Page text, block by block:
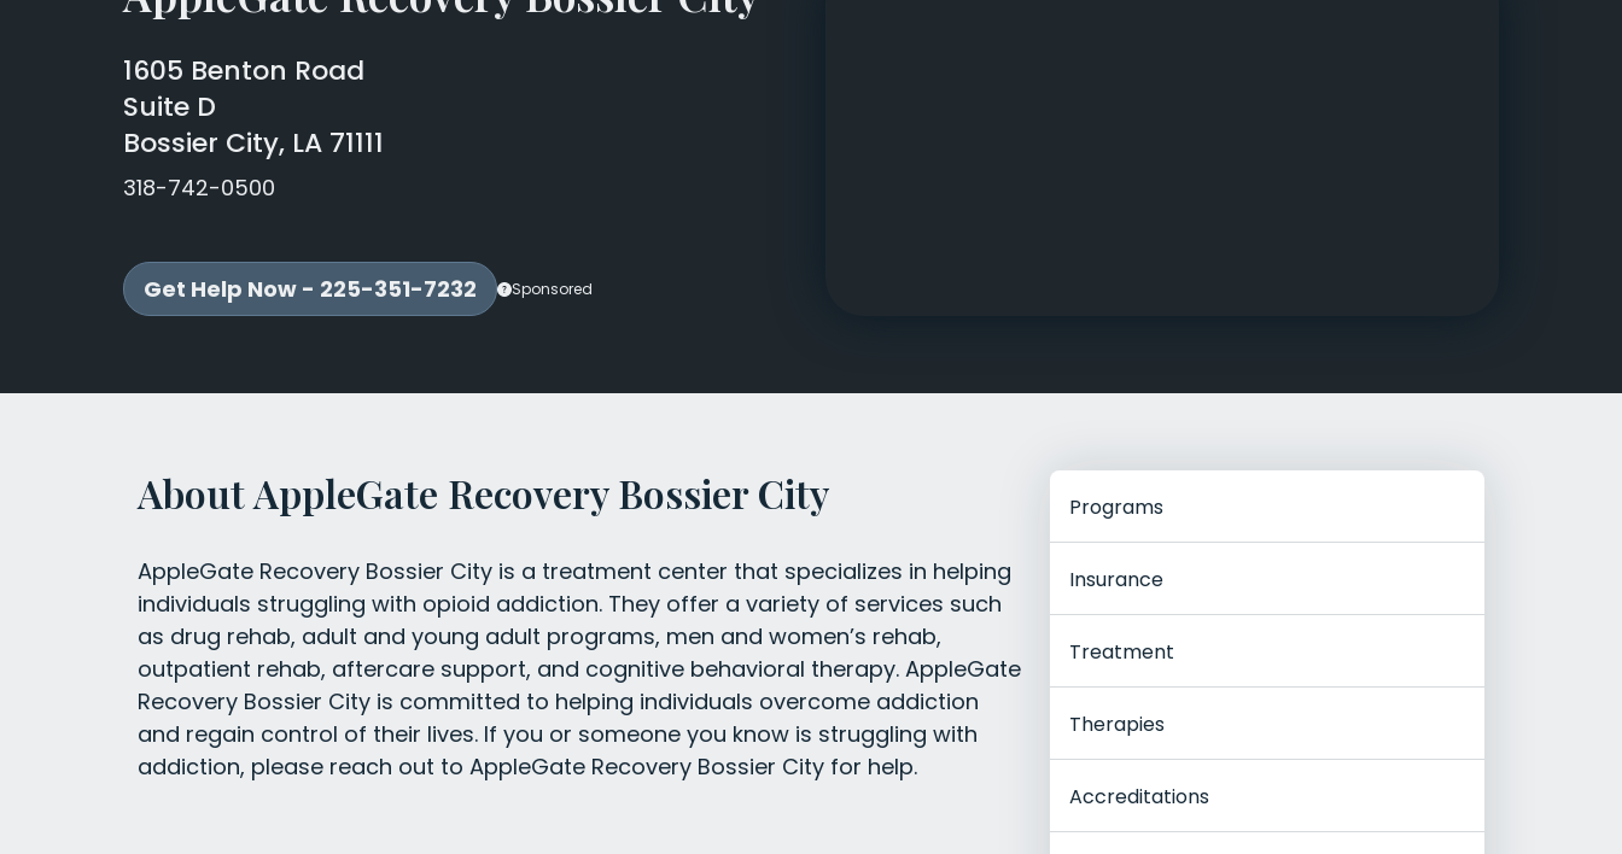
1605 Benton Road
Suite D
Bossier City, LA 71111
318-742-0500
Get Help Now - 225-351-7232 Sponsored
About AppleGate Recovery Bossier City
AppleGate Recovery Bossier City is a treatment center that specializes in helping
individuals struggling with opioid addiction. They offer a variety of services such
as drug rehab, adult and young adult programs, men and women’s rehab,
outpatient rehab, aftercare support, and cognitive behavioral therapy. AppleGate
Recovery Bossier City is committed to helping individuals overcome addiction
and regain control of their lives. If you or someone you know is struggling with
addiction, please reach out to AppleGate Recovery Bossier City for help.
Programs
Insurance
Treatment
Therapies
Accreditations